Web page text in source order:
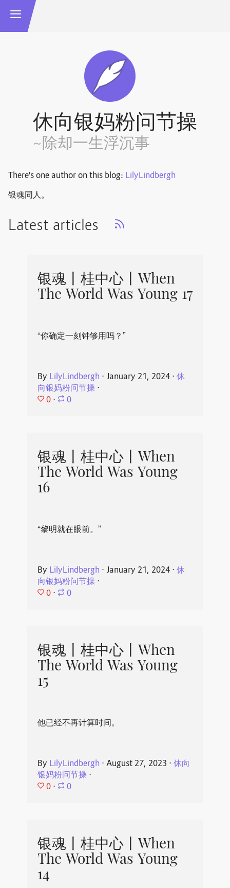
休向银妈粉问节操
~除却一生浮沉事
There's one author on this blog: LilyLindbergh
银魂同人。
Latest articles
银魂丨桂中心丨When
The World Was Young 17
“你确定一刻钟够用吗？”
By LilyLindbergh ⋅ January 21, 2024⋅ 休
向银妈粉问节操⋅
0 ⋅ 0
银魂丨桂中心丨When
The World Was Young
16
“黎明就在眼前。”
By LilyLindbergh ⋅ January 21, 2024⋅ 休
向银妈粉问节操⋅
0 ⋅ 0
银魂丨桂中心丨When
The World Was Young
15
他已经不再计算时间。
By LilyLindbergh ⋅ August 27, 2023 ⋅ 休向
银妈粉问节操⋅
0 ⋅ 0
银魂丨桂中心丨When
The World Was Young
14